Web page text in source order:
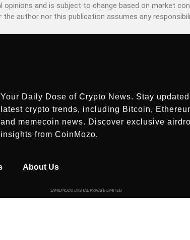
opinions and is subject to change based on market
author nor this publication assumes any
Your Daily Dose of Crypto News. Stay
latest crypto trends, including Bitcoin,
and memecoin news. Discover exclusive
insights from CoinMozo.
About Us
SANILMOZO DIGITAL PRIVATE LIMITED